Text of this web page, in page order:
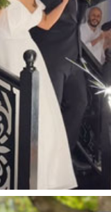
Manor on High
Mantons Creek Estate
Marnong Estate
Marybrooke Manor
Kangaroo Ground
Mawarra Functions
Receptions
Market South Wharf